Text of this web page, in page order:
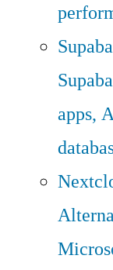
apps,